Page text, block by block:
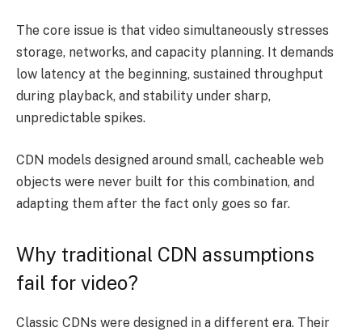
The core issue is that video simultaneously stresses
storage, networks, and capacity planning. It demands
low latency at the beginning, sustained throughput
during playback, and stability under sharp,
unpredictable spikes.
CDN models designed around small, cacheable web
objects were never built for this combination, and
adapting them after the fact only goes so far.
Why traditional CDN assumptions
fail for video?
Classic CDNs were designed in a different era. Their